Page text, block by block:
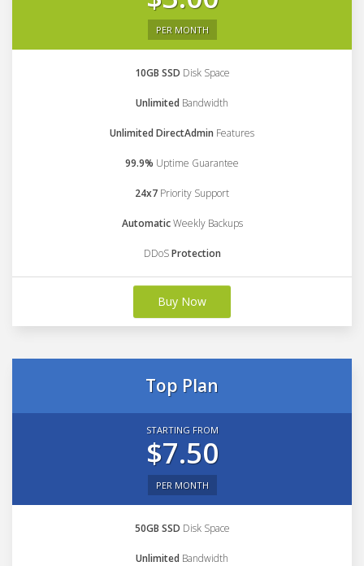
PER MONTH
10GB SSD Disk Space
Unlimited Bandwidth
Unlimited DirectAdmin Features
99.9% Uptime Guarantee
24x7 Priority Support
AutomaticWeekly Backups
DDoSProtection
Buy Now
Top Plan
STARTING FROM
$7.50
PER MONTH
50GB SSD Disk Space
Unlimited Bandwidth